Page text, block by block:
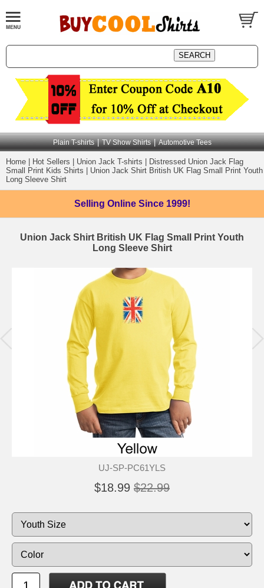
Plain T-shirts | TV Show Shirts | Automotive Tees
Home Hot Sellers Union Jack T-shirts
Distressed Union Jack Flag
Small Print Kids Shirts
Union Jack Shirt British UK Flag Small Print Youth
Long Sleeve Shirt
Selling Online Since 1999!
Union Jack Shirt British UK Flag Small Print Youth
Long Sleeve Shirt
UJ-SP-PC61YLS
$18.99 $22.99